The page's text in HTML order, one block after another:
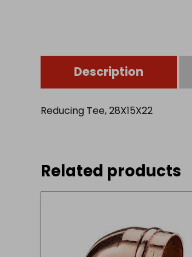
Description
Reducing Tee, 28X15X22
Related products